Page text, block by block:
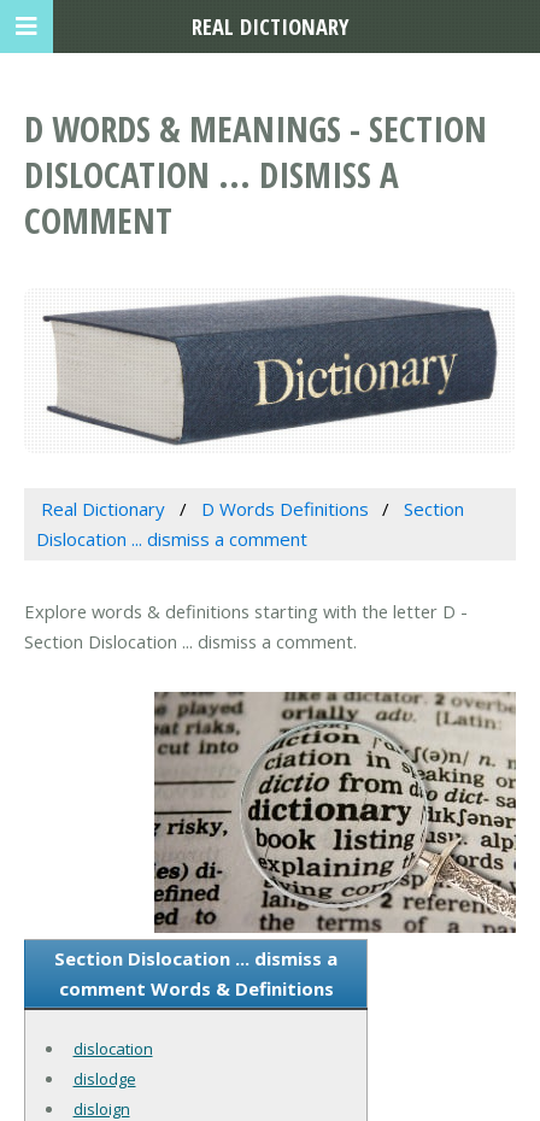
D WORDS & MEANINGS - SECTION
DISLOCATION ... DISMISS A
COMMENT
Real Dictionary D Words Definitions
Section
Dislocation ... dismiss a comment
Explore words & definitions starting with the letter D -
Section Dislocation ... dismiss a comment.
Section Dislocation ... dismiss a
comment Words & Definitions
dislocation
dislodge
disloign
REAL DICTIONARY